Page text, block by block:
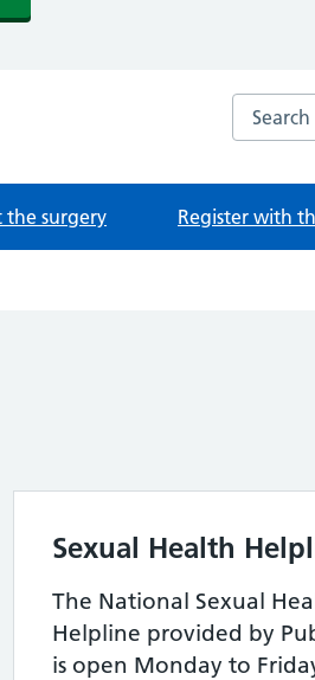
Search
surgery Register with
Sexual Health
The National Sexual
Helpline provided by
is open Monday to